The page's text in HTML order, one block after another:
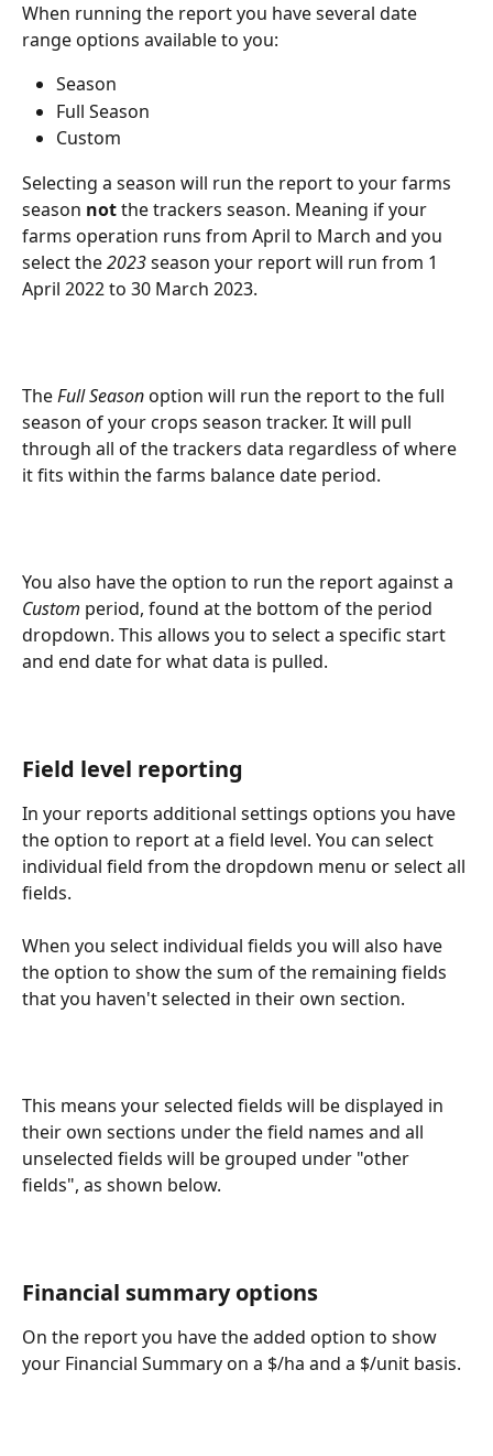
When running the report you have several date
range options available to you:
Season
Full Season
Custom
Selecting a season will run the report to your farms
season not the trackers season. Meaning if your
farms operation runs from April to March and you
select the 2023 season your report will run from 1
April 2022 to 30 March 2023.
The Full Season option will run the report to the full
season of your crops season tracker. It will pull
through all of the trackers data regardless of where
it fits within the farms balance date period.
You also have the option to run the report against a
Custom period, found at the bottom of the period
dropdown. This allows you to select a specific start
and end date for what data is pulled.
Field level reporting
In your reports additional settings options you have
the option to report at a field level. You can select
individual field from the dropdown menu or select all
fields.
When you select individual fields you will also have
the option to show the sum of the remaining fields
that you haven't selected in their own section.
This means your selected fields will be displayed in
their own sections under the field names and all
unselected fields will be grouped under "other
fields", as shown below.
Financial summary options
On the report you have the added option to show
your Financial Summary on a $/ha and a $/unit basis.